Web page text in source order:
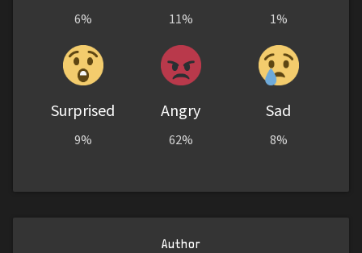
6% 11% 1%
Surprised
9%
Angry
62%
Sad
8%
Author